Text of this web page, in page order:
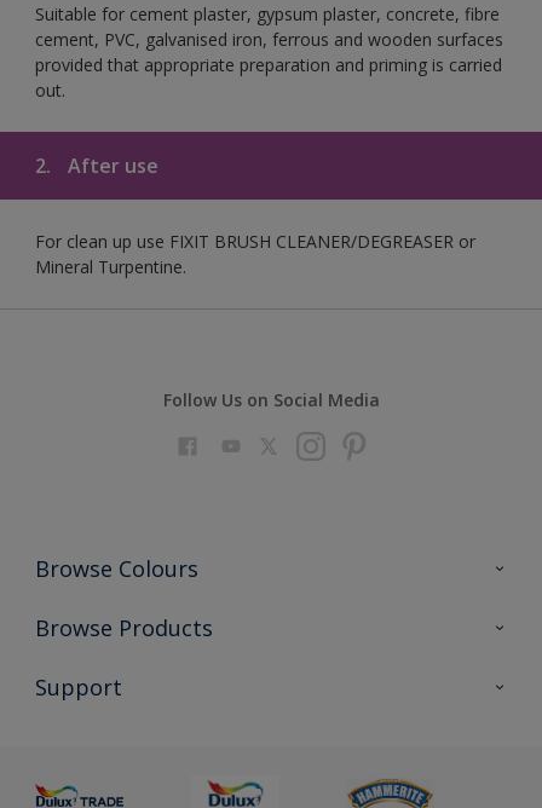
Suitable for cement plaster, gypsum plaster, concrete, fibre
cement, PVC, galvanised iron, ferrous and wooden surfaces
provided that appropriate preparation and priming is carried
out.
2. After use
For clean up use FIXIT BRUSH CLEANER/DEGREASER or
Mineral Turpentine.
Follow Us on Social Media
Browse Colours
Colour Futures 2023
Browse Products
All Products
Support